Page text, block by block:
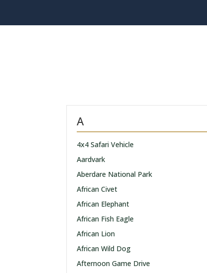
A
4x4 Safari Vehicle
Aardvark
Aberdare National Park
African Civet
African Elephant
African Fish Eagle
African Lion
African Wild Dog
Afternoon Game Drive